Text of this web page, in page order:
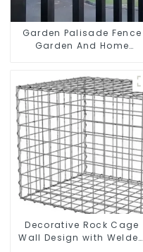
Garden Palisade Fence
Garden And Home
Decorative Rock Cage
Wall Design with Welded